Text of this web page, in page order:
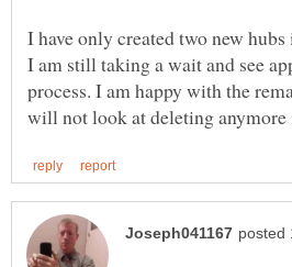
I have only created two new
I am still taking a wait and see
process. I am happy with the